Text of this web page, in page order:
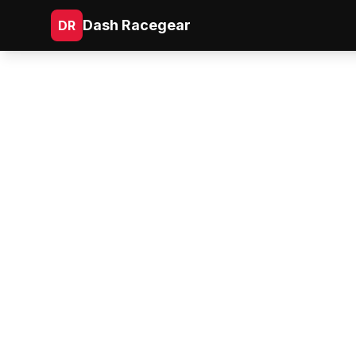
DR Dash Racegear